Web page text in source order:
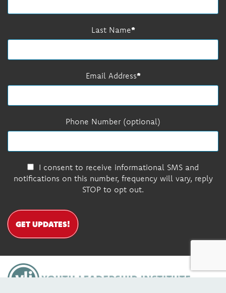
Last Name
Email Address
Phone Number (optional)
I consent to receive informational SMS and
notifications on this number, frequency will vary, reply
STOP to opt out.
GET UPDATES!